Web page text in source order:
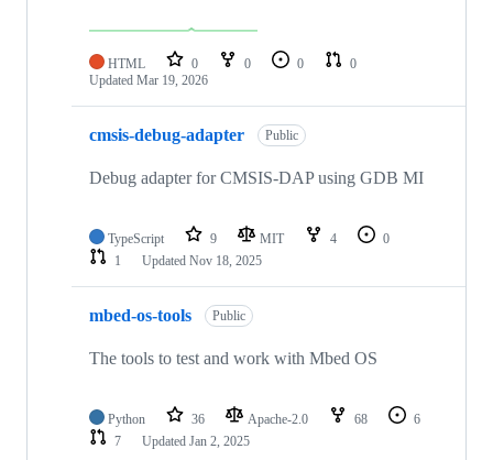
HTML 0 0 0
0
Updated Mar 19, 2026
cmsis-debug-adapter Public
Debug adapter for CMSIS-DAP using GDB MI
TypeScript 9 MIT 4
0
1
Updated Nov 18, 2025
mbed-os-tools Public
The tools to test and work with Mbed OS
Python 36 Apache-2.0 68
6
7
Updated Jan 2, 2025